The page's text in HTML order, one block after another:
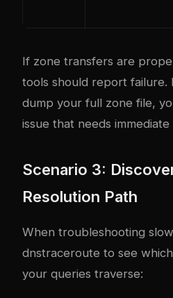
If zone transfers are
tools should report failure.
dump your full zone file,
issue that needs
Scenario 3:
Resolution Path
When troubleshooting
dnstraceroute to see
your queries traverse: